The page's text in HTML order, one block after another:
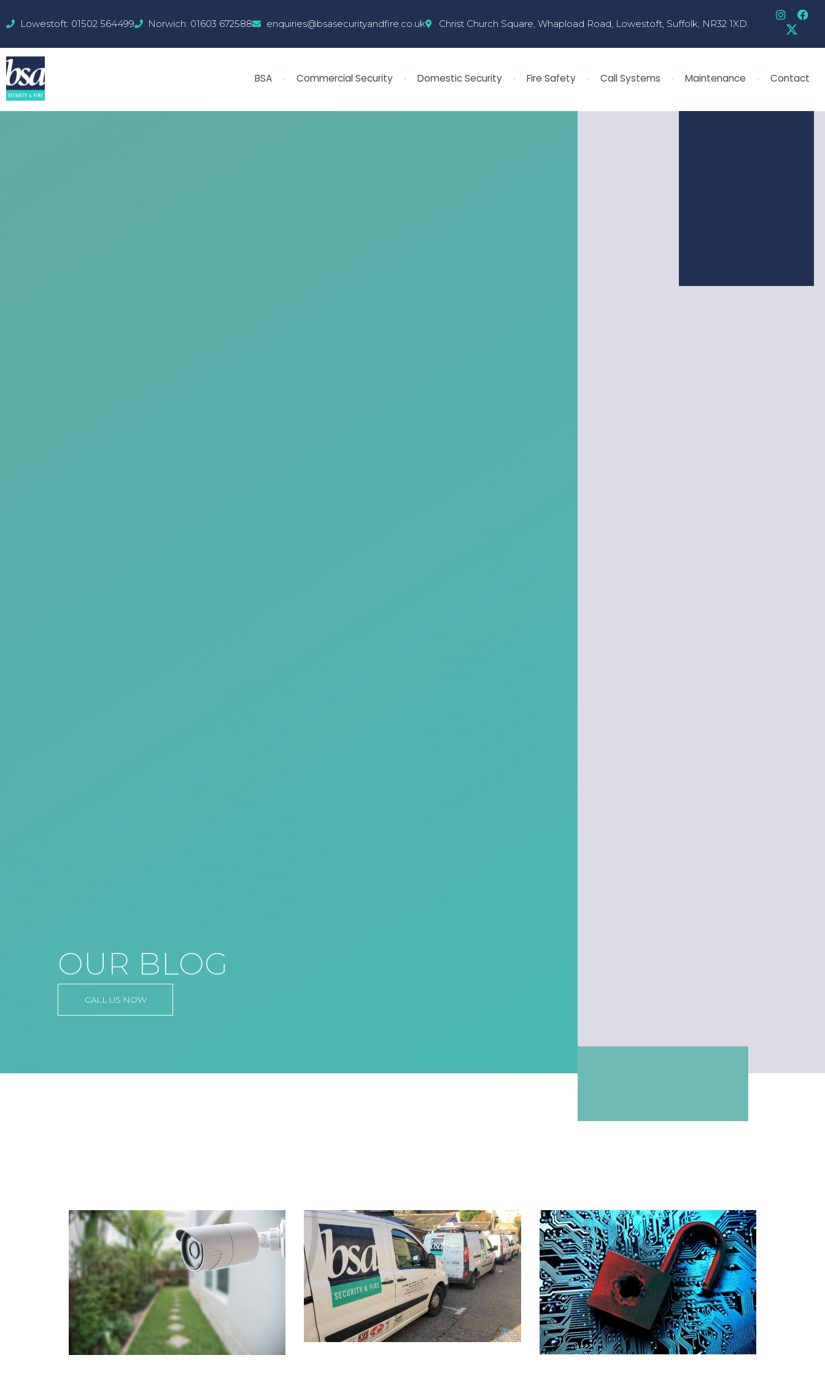
Lowestoft: 01502 564499 Norwich: 01603 672588 enquiries@bsasecurityandfire.co.uk Christ Church Square, Whapload Road, Lowestoft, Suffolk, NR32 1XD.
BSA Commercial Security Domestic Security Fire Safety Call Systems Maintenance Contact
OUR BLOG
CALL US NOW